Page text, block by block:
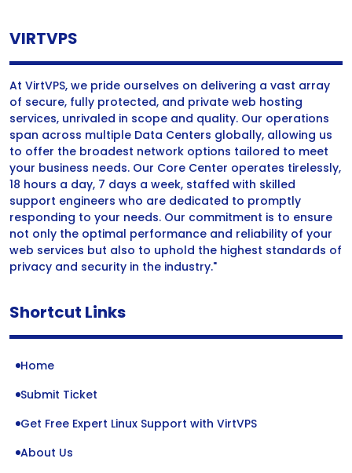
VIRTVPS
At VirtVPS, we pride ourselves on delivering a vast array
of secure, fully protected, and private web hosting
services, unrivaled in scope and quality. Our operations
span across multiple Data Centers globally, allowing us
to offer the broadest network options tailored to meet
your business needs. Our Core Center operates tirelessly,
18 hours a day, 7 days a week, staffed with skilled
support engineers who are dedicated to promptly
responding to your needs. Our commitment is to ensure
not only the optimal performance and reliability of your
web services but also to uphold the highest standards of
privacy and security in the industry."
Shortcut Links
Home
Submit Ticket
Get Free Expert Linux Support with VirtVPS
About Us